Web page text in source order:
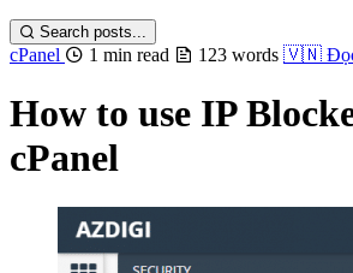
Search posts...
cPanel 1 min read 123 words 🇻🇳
How to use IP
cPanel